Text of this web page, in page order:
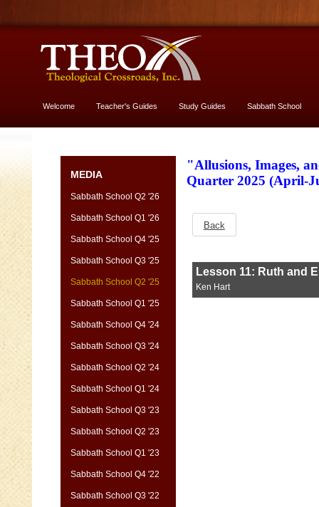
Welcome Teacher's Guides Study Guides Sabbath School
MEDIA
Sabbath School Q2 '26
Sabbath School Q1 '26
Sabbath School Q4 '25
Sabbath School Q3 '25
Sabbath School Q2 '25
Sabbath School Q1 '25
Sabbath School Q4 '24
Sabbath School Q3 '24
Sabbath School Q2 '24
Sabbath School Q1 '24
Sabbath School Q3 '23
Sabbath School Q2 '23
Sabbath School Q1 '23
Sabbath School Q4 '22
Sabbath School Q3 '22
"Allusions, Images,
Quarter 2025 (April-
Back